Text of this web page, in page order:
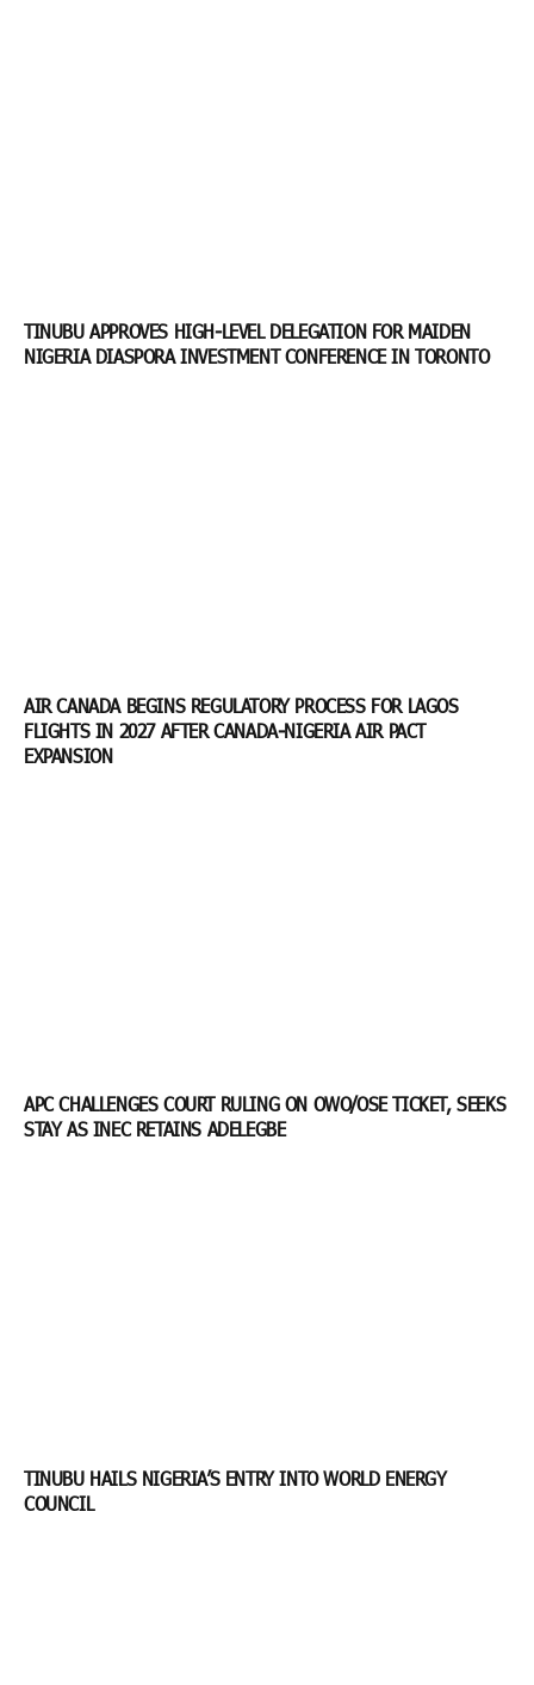
TINUBU APPROVES HIGH-LEVEL DELEGATION FOR MAIDEN
NIGERIA DIASPORA INVESTMENT CONFERENCE IN TORONTO
AIR CANADA BEGINS REGULATORY PROCESS FOR LAGOS
FLIGHTS IN 2027 AFTER CANADA-NIGERIA AIR PACT
EXPANSION
APC CHALLENGES COURT RULING ON OWO/OSE TICKET, SEEKS
STAY AS INEC RETAINS ADELEGBE
TINUBU HAILS NIGERIA’S ENTRY INTO WORLD ENERGY
COUNCIL